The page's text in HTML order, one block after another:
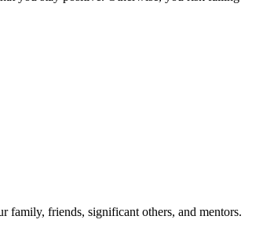
family, friends, significant others, and mentors.